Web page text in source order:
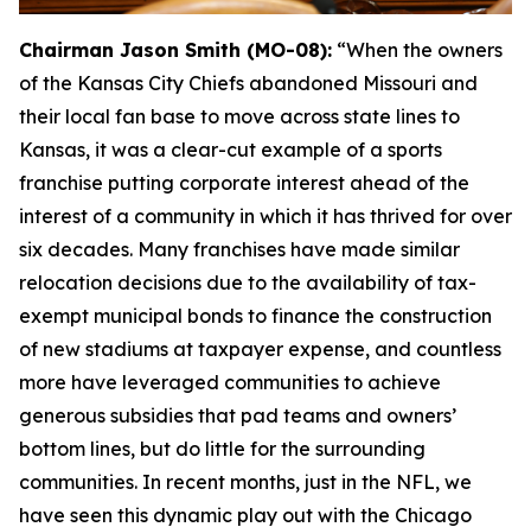
Chairman Jason Smith (MO-08): “When the owners
of the Kansas City Chiefs abandoned Missouri and
their local fan base to move across state lines to
Kansas, it was a clear-cut example of a sports
franchise putting corporate interest ahead of the
interest of a community in which it has thrived for over
six decades. Many franchises have made similar
relocation decisions due to the availability of tax-
exempt municipal bonds to finance the construction
of new stadiums at taxpayer expense, and countless
more have leveraged communities to achieve
generous subsidies that pad teams and owners’
bottom lines, but do little for the surrounding
communities. In recent months, just in the NFL, we
have seen this dynamic play out with the Chicago